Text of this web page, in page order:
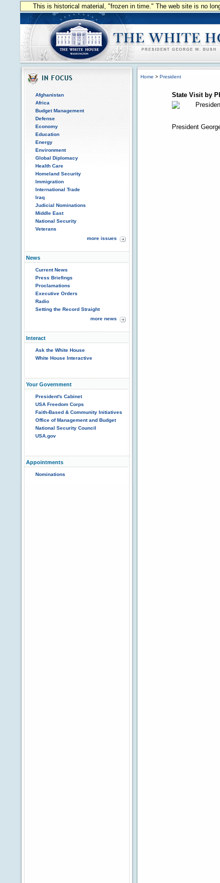
This is historical material, "frozen in time." The web site is no
Afghanistan
Africa
Budget Management
Defense
Economy
Education
Energy
Environment
Global Diplomacy
Health Care
Homeland Security
Immigration
International Trade
Iraq
Judicial Nominations
Middle East
National Security
Veterans
more issues
News
Current News
Press Briefings
Proclamations
Executive Orders
Radio
Setting the Record Straight
more news
Interact
Ask the White House
White House Interactive
Your Government
President's Cabinet
USA Freedom Corps
Faith-Based & Community Initiatives
Office of Management and Budget
National Security Council
USA.gov
Appointments
Nominations
Home > President
State Visit by
President